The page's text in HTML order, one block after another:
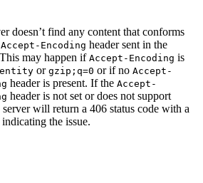
doesn’t find any content that conforms
Accept-Encoding header sent in the
may happen if Accept-Encoding is
or gzip;q=0 or if no Accept-
header is present. If the Accept-
header is not set or does not support
server will return a 406 status code with a
indicating the issue.